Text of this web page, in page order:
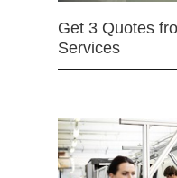
Get 3 Quotes
Services